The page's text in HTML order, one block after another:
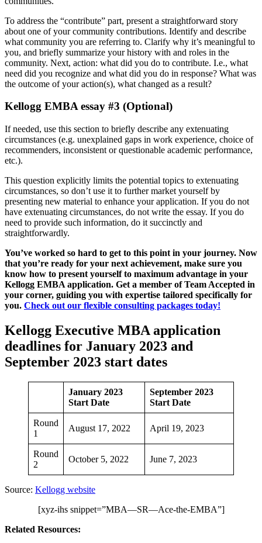
To address the “contribute” part, present a straightforward story
about one of your community contributions. Identify and describe
what community you are referring to. Clarify why it’s meaningful to
you, and briefly summarize your history with and roles in the
community. Next, action: what did you do to contribute. I.e., what
need did you recognize and what did you do in response? What was
the outcome of your action(s), what changed as a result?
Kellogg EMBA essay #3 (Optional)
If needed, use this section to briefly describe any extenuating
circumstances (e.g. unexplained gaps in work experience, choice of
recommenders, inconsistent or questionable academic performance,
etc.).
This question explicitly limits the potential topics to extenuating
circumstances, so don’t use it to further market yourself by
presenting new material to enhance your application. If you do not
have extenuating circumstances, do not write the essay. If you do
need to provide such information, do it succinctly and
straightforwardly.
You’ve worked so hard to get to this point in your journey. Now
that you’re ready for your next achievement, make sure you
know how to present yourself to maximum advantage in your
Kellogg EMBA application. Get a member of Team Accepted in
your corner, guiding you with expertise tailored specifically for
you. Check out our flexible consulting packages today!
Kellogg Executive MBA application
deadlines for January 2023 and
September 2023 start dates
January 2023
Start Date
September 2023
Start Date
Round
1
August 17, 2022 April 19, 2023
Round
2
October 5, 2022 June 7, 2023
Source: Kellogg website
[xyz-ihs snippet=”MBA—SR—Ace-the-EMBA”]
Related Resources: